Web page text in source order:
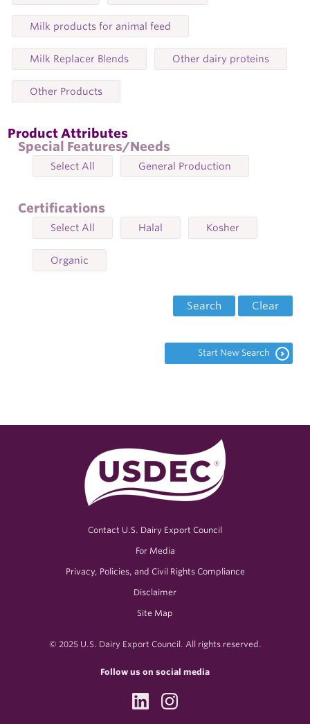
Milk products for animal feed
Milk Replacer Blends Other dairy proteins
Other Products
Product Attributes
Special Features/Needs
Select All General Production
Certifications
Select All Halal Kosher
Organic
Search Clear
Start New Search
Contact U.S. Dairy Export Council
For Media
Privacy, Policies, and Civil Rights Compliance
Disclaimer
Site Map
© 2025 U.S. Dairy Export Council. All rights reserved.
Follow us on social media